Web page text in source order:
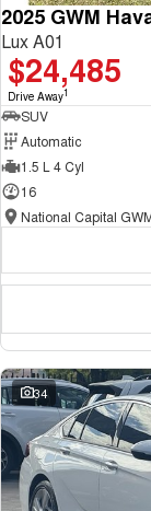
2025 GWM
Lux A01
$24,485
Drive Away1
SUV
Automatic
1.5 L 4 Cyl
16
34